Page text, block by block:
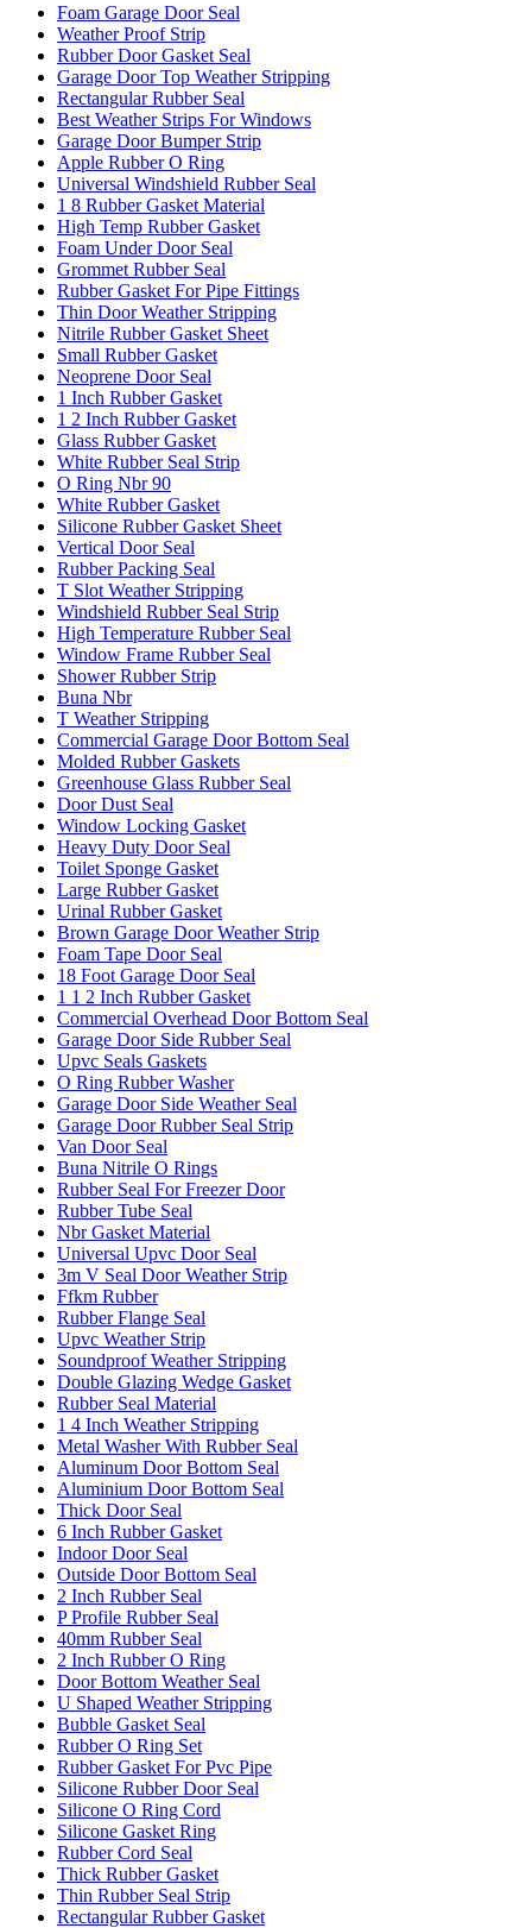
Foam Garage Door Seal
Weather Proof Strip
Rubber Door Gasket Seal
Garage Door Top Weather Stripping
Rectangular Rubber Seal
Best Weather Strips For Windows
Garage Door Bumper Strip
Apple Rubber O Ring
Universal Windshield Rubber Seal
1 8 Rubber Gasket Material
High Temp Rubber Gasket
Foam Under Door Seal
Grommet Rubber Seal
Rubber Gasket For Pipe Fittings
Thin Door Weather Stripping
Nitrile Rubber Gasket Sheet
Small Rubber Gasket
Neoprene Door Seal
1 Inch Rubber Gasket
1 2 Inch Rubber Gasket
Glass Rubber Gasket
White Rubber Seal Strip
O Ring Nbr 90
White Rubber Gasket
Silicone Rubber Gasket Sheet
Vertical Door Seal
Rubber Packing Seal
T Slot Weather Stripping
Windshield Rubber Seal Strip
High Temperature Rubber Seal
Window Frame Rubber Seal
Shower Rubber Strip
Buna Nbr
T Weather Stripping
Commercial Garage Door Bottom Seal
Molded Rubber Gaskets
Greenhouse Glass Rubber Seal
Door Dust Seal
Window Locking Gasket
Heavy Duty Door Seal
Toilet Sponge Gasket
Large Rubber Gasket
Urinal Rubber Gasket
Brown Garage Door Weather Strip
Foam Tape Door Seal
18 Foot Garage Door Seal
1 1 2 Inch Rubber Gasket
Commercial Overhead Door Bottom Seal
Garage Door Side Rubber Seal
Upvc Seals Gaskets
O Ring Rubber Washer
Garage Door Side Weather Seal
Garage Door Rubber Seal Strip
Van Door Seal
Buna Nitrile O Rings
Rubber Seal For Freezer Door
Rubber Tube Seal
Nbr Gasket Material
Universal Upvc Door Seal
3m V Seal Door Weather Strip
Ffkm Rubber
Rubber Flange Seal
Upvc Weather Strip
Soundproof Weather Stripping
Double Glazing Wedge Gasket
Rubber Seal Material
1 4 Inch Weather Stripping
Metal Washer With Rubber Seal
Aluminum Door Bottom Seal
Aluminium Door Bottom Seal
Thick Door Seal
6 Inch Rubber Gasket
Indoor Door Seal
Outside Door Bottom Seal
2 Inch Rubber Seal
P Profile Rubber Seal
40mm Rubber Seal
2 Inch Rubber O Ring
Door Bottom Weather Seal
U Shaped Weather Stripping
Bubble Gasket Seal
Rubber O Ring Set
Rubber Gasket For Pvc Pipe
Silicone Rubber Door Seal
Silicone O Ring Cord
Silicone Gasket Ring
Rubber Cord Seal
Thick Rubber Gasket
Thin Rubber Seal Strip
Rectangular Rubber Gasket